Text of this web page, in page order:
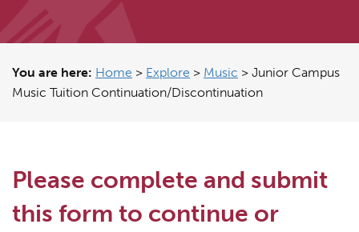
You are here: Home > Explore > Music > Junior Campus
Music Tuition Continuation/Discontinuation
Please complete and submit
this form to continue or